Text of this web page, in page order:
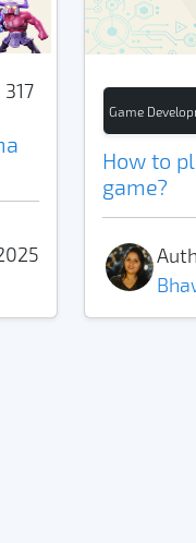
317
Game
How to
game?